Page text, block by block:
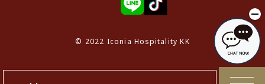
© 2022 Iconia Hospitality KK